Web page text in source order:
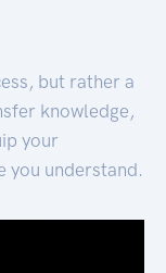
but rather a
knowledge,
your
you understand.